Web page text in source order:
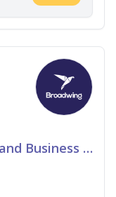
Head of Data Management and Business Information